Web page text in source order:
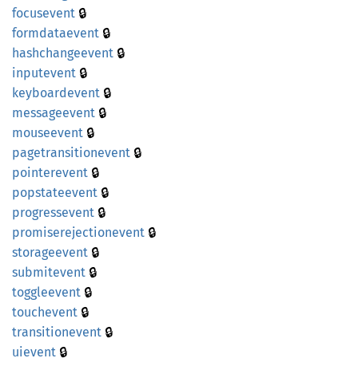
focusevent 🔒
formdataevent 🔒
hashchangeevent 🔒
inputevent 🔒
keyboardevent 🔒
messageevent 🔒
mouseevent 🔒
pagetransitionevent 🔒
pointerevent 🔒
popstateevent 🔒
progressevent 🔒
promiserejectionevent 🔒
storageevent 🔒
submitevent 🔒
toggleevent 🔒
touchevent 🔒
transitionevent 🔒
uievent 🔒